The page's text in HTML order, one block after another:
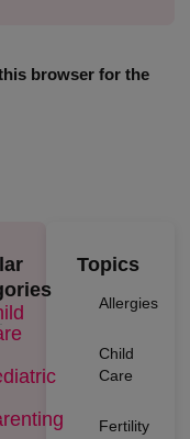
browser for the
Topics
Allergies
Child
Care
Fertility